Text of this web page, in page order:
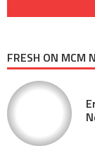
FRESH ON MCM